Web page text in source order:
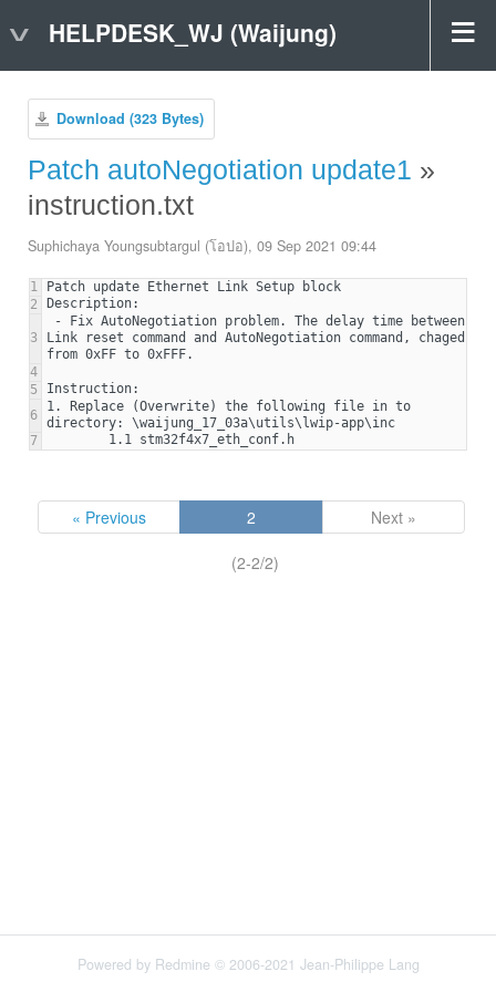
HELPDESK_WJ (Waijung)
Download (323 Bytes)
Patch autoNegotiation update1 »
instruction.txt
Suphichaya Youngsubtargul (โอปอ), 09 Sep 2021 09:44
1
2
3
Link reset command and AutoNegotiation command, chaged
4
5
6
1. Replace (Overwrite) the following file in to
7
« Previous 2 Next »
(2-2/2)
Powered by Redmine © 2006-2021 Jean-Philippe Lang